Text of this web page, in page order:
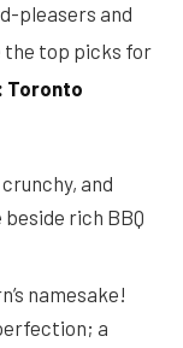
pleasers and
the top picks for
Toronto
and
rich BBQ
namesake!
a